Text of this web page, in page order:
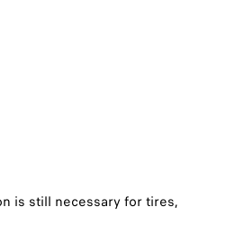
is still necessary for tires,